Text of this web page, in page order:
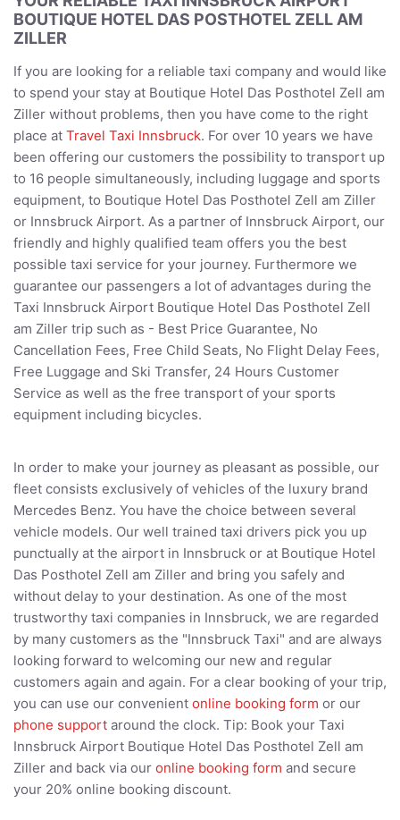
BOUTIQUE HOTEL DAS POSTHOTEL ZELL AM
ZILLER
If you are looking for a reliable taxi company and would like
to spend your stay at Boutique Hotel Das Posthotel Zell am
Ziller without problems, then you have come to the right
place at Travel Taxi Innsbruck. For over 10 years we have
been offering our customers the possibility to transport up
to 16 people simultaneously, including luggage and sports
equipment, to Boutique Hotel Das Posthotel Zell am Ziller
or Innsbruck Airport. As a partner of Innsbruck Airport, our
friendly and highly qualified team offers you the best
possible taxi service for your journey. Furthermore we
guarantee our passengers a lot of advantages during the
Taxi Innsbruck Airport Boutique Hotel Das Posthotel Zell
am Ziller trip such as - Best Price Guarantee, No
Cancellation Fees, Free Child Seats, No Flight Delay Fees,
Free Luggage and Ski Transfer, 24 Hours Customer
Service as well as the free transport of your sports
equipment including bicycles.
In order to make your journey as pleasant as possible, our
fleet consists exclusively of vehicles of the luxury brand
Mercedes Benz. You have the choice between several
vehicle models. Our well trained taxi drivers pick you up
punctually at the airport in Innsbruck or at Boutique Hotel
Das Posthotel Zell am Ziller and bring you safely and
without delay to your destination. As one of the most
trustworthy taxi companies in Innsbruck, we are regarded
by many customers as the "Innsbruck Taxi" and are always
looking forward to welcoming our new and regular
customers again and again. For a clear booking of your trip,
you can use our convenient online booking form or our
phone support around the clock. Tip: Book your Taxi
Innsbruck Airport Boutique Hotel Das Posthotel Zell am
Ziller and back via our online booking form and secure
your 20% online booking discount.